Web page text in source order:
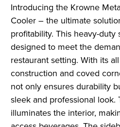
Introducing the Krowne
Cooler – the ultimate
profitability. This heavy-
designed to meet the
restaurant setting. With its
construction and coved
not only ensures durability
sleek and professional look.
illuminates the interior,